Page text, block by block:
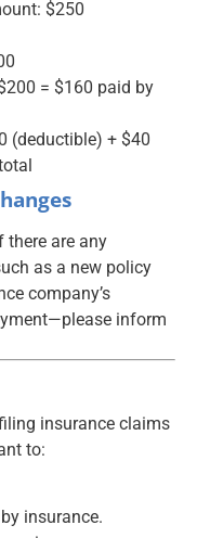
$250
= $160 paid by
(deductible) + $40
there are any
as a new policy
company’s
inform
insurance claims
to:
insurance.